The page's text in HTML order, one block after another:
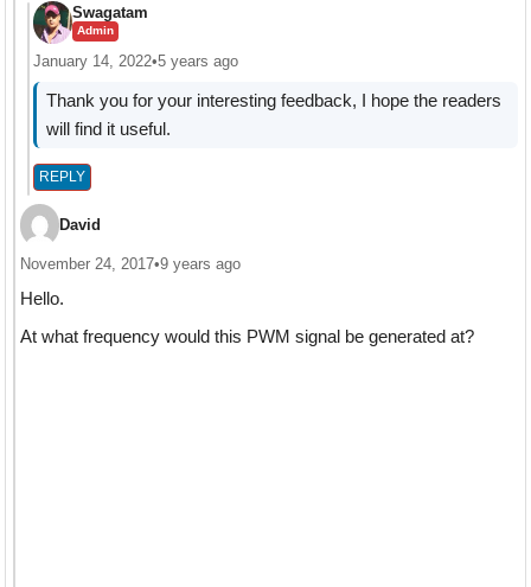
Swagatam
Admin
January 14, 2022•5 years ago
Thank you for your interesting feedback, I hope the readers
will find it useful.
REPLY
David
November 24, 2017•9 years ago
Hello.
At what frequency would this PWM signal be generated at?